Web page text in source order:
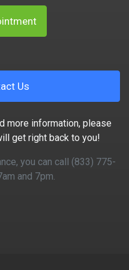
Us
more information, please
get right back to you!
you can call (833) 775-
and 7pm.